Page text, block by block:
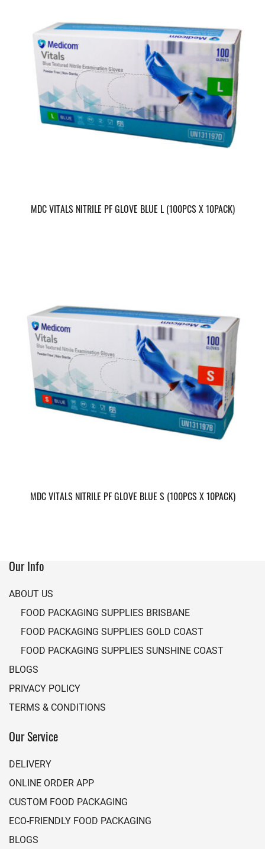
MDC VITALS NITRILE PF GLOVE BLUE L (100PCS X 10PACK)
MDC VITALS NITRILE PF GLOVE BLUE S (100PCS X 10PACK)
Our Info
ABOUT US
FOOD PACKAGING SUPPLIES BRISBANE
FOOD PACKAGING SUPPLIES GOLD COAST
FOOD PACKAGING SUPPLIES SUNSHINE COAST
BLOGS
PRIVACY POLICY
TERMS & CONDITIONS
Our Service
DELIVERY
ONLINE ORDER APP
CUSTOM FOOD PACKAGING
ECO-FRIENDLY FOOD PACKAGING
BLOGS